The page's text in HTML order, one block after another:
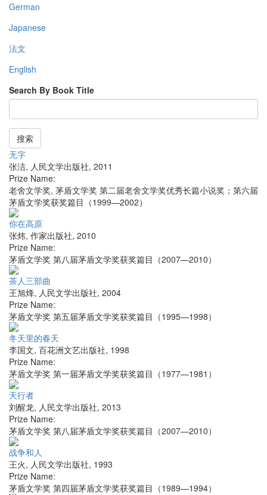
German
Japanese
法文
English
Search By Book Title
搜索
无字
张洁, 人民文学出版社, 2011
Prize Name:
老舍文学奖, 茅盾文学奖 第二届老舍文学奖优秀长篇小说奖；第六届
茅盾文学奖获奖篇目（1999—2002）
你在高原
张炜, 作家出版社, 2010
Prize Name:
茅盾文学奖 第八届茅盾文学奖获奖篇目（2007—2010）
茶人三部曲
王旭烽, 人民文学出版社, 2004
Prize Name:
茅盾文学奖 第五届茅盾文学奖获奖篇目（1995—1998）
冬天里的春天
李国文, 百花洲文艺出版社, 1998
Prize Name:
茅盾文学奖 第一届茅盾文学奖获奖篇目（1977—1981）
天行者
刘醒龙, 人民文学出版社, 2013
Prize Name:
茅盾文学奖 第八届茅盾文学奖获奖篇目（2007—2010）
战争和人
王火, 人民文学出版社, 1993
Prize Name:
茅盾文学奖 第四届茅盾文学奖获奖篇目（1989—1994）